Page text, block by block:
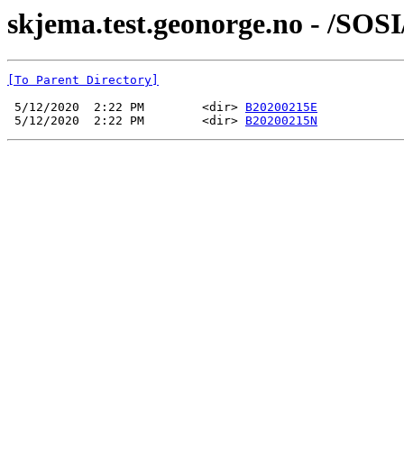
skjema.test.geonorge.no - /
[To Parent Directory]
5/12/2020  2:22 PM        <dir> B20200215E
5/12/2020  2:22 PM        <dir> B20200215N